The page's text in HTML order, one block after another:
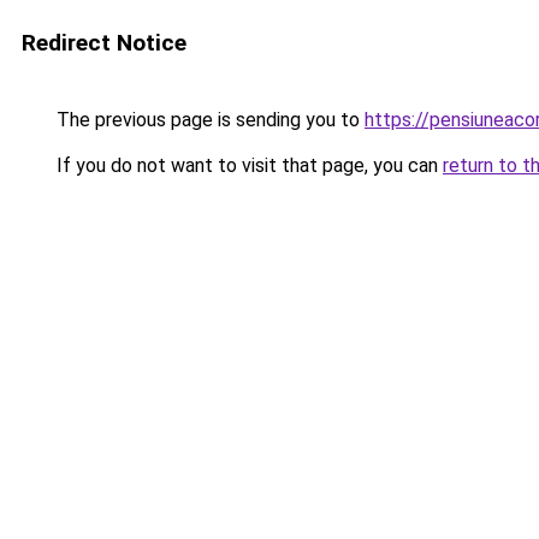
Redirect Notice
The previous page is sending you to https://
If you do not want to visit that page, you can return to